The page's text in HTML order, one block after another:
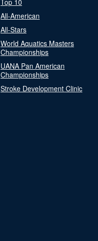
All-American
All-Stars
World Aquatics Masters
Championships
UANA Pan American
Championships
Stroke Development Clinic